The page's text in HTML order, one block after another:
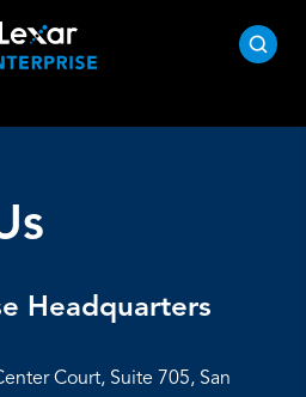
Headquarters
Court, Suite 705, San